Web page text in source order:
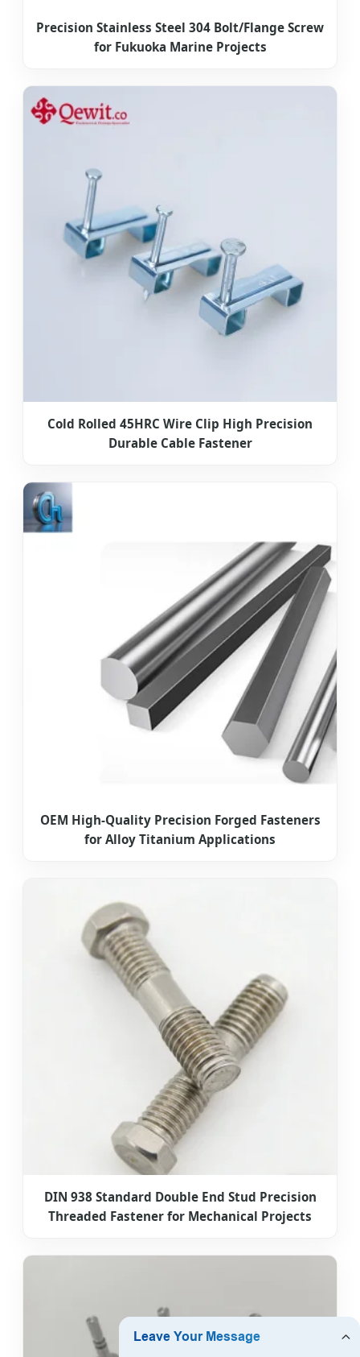
Precision Stainless Steel 304 Bolt/Flange Screw
for Fukuoka Marine Projects
Cold Rolled 45HRC Wire Clip High Precision
Durable Cable Fastener
OEM High-Quality Precision Forged Fasteners
for Alloy Titanium Applications
DIN 938 Standard Double End Stud Precision
Threaded Fastener for Mechanical Projects